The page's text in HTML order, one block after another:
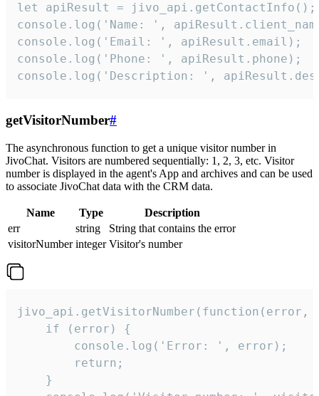
let apiResult = jivo_api.getContactInfo();
console.log('Name: ',
console.log('Email: ', apiResult.email);
console.log('Phone: ', apiResult.phone);
console.log('Description: ',
getVisitorNumber#
The asynchronous function to get a unique visitor number in
JivoChat. Visitors are numbered sequentially: 1, 2, 3, etc. Visitor
number is displayed in the agent's App and archives and can be used
to associate JivoChat data with the CRM data.
Name Type
Description
err
string
String that contains the error
visitorNumber integer Visitor's number
jivo_api.getVisitorNumber(function(error,
    if (error) {
        console.log('Error: ', error);
        return;
    }